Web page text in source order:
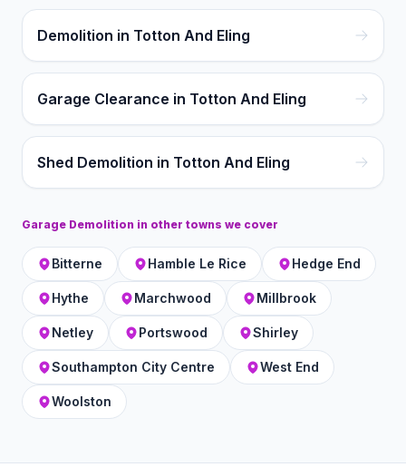
Demolition in Totton And Eling
Garage Clearance in Totton And Eling
Shed Demolition in Totton And Eling
Garage Demolition in other towns we cover
Bitterne Hamble Le Rice Hedge End
Hythe Marchwood Millbrook
Netley Portswood Shirley
Southampton City Centre West End
Woolston